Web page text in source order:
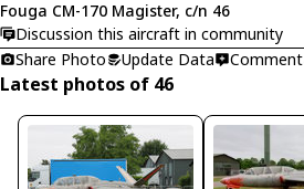
Fouga CM-170 Magister, c/n 46
Discussion this aircraft in community
Share Photo
Update Data Comment
Latest photos of 46